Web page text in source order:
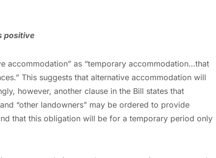
positive
accommodation” as “temporary accommodation…that
This suggests that alternative accommodation will
however, another clause in the Bill states that
“other landowners” may be ordered to provide
that this obligation will be for a temporary period only